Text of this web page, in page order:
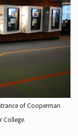
of Cooperman
College.